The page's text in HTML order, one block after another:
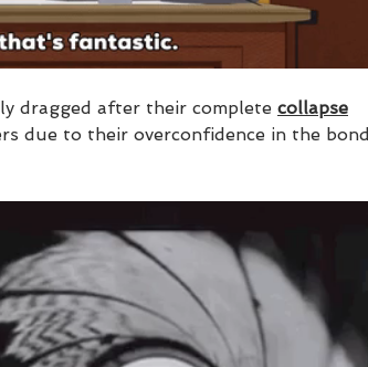
dragged after their complete collapse
due to their overconfidence in the bond